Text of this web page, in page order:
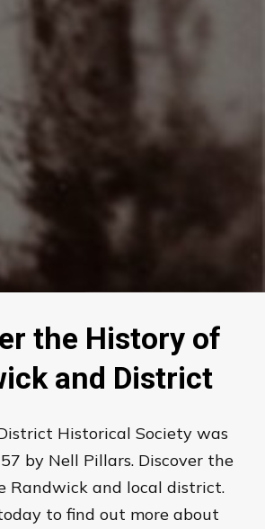
the History of
and District
Historical Society was
by Nell Pillars. Discover the
Randwick and local district.
to find out more about